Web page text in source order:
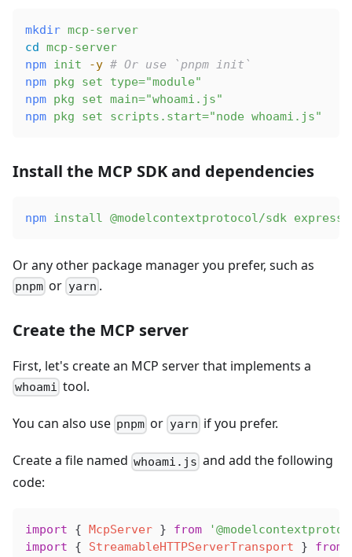
mkdir mcp-server
cd mcp-server
npm init -y # Or use `pnpm init`
npm pkg set type="module"
npm pkg set main="whoami.js"
npm pkg set scripts.start="node whoami.js"
Install the MCP SDK and dependencies
npm install @modelcontextprotocol/sdk express
Or any other package manager you prefer, such as
pnpm or yarn .
Create the MCP server
First, let's create an MCP server that implements a
whoami tool.
You can also use pnpm or yarn if you prefer.
Create a file named whoami.js and add the following
code:
import { McpServer } from
import { StreamableHTTPServerTransport } from